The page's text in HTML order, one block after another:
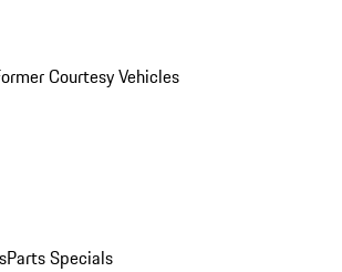
Courtesy Vehicles
Parts Specials